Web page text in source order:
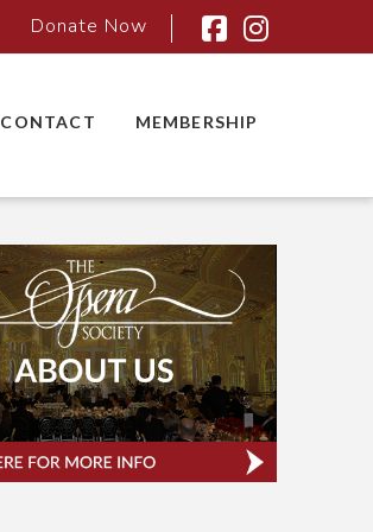
Facebook
Donate Now
CONTACT MEMBERSHIP